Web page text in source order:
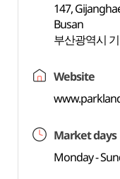
147,
Busan
부산광역시
Website
Market days
Monday -